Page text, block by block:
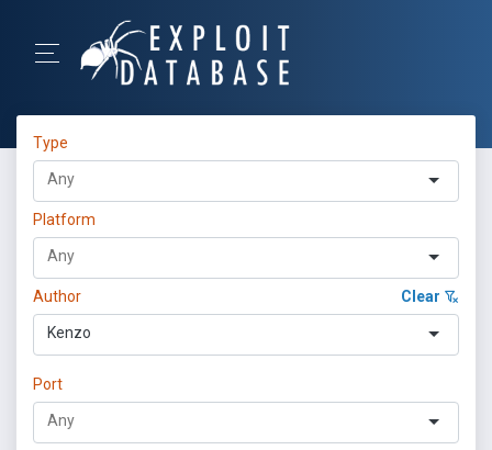
Type
Platform
Author Clear
Kenzo
Port